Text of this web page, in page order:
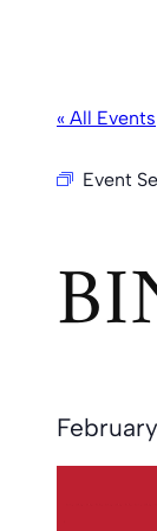
« All Events
Event